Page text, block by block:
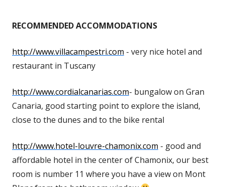
RECOMMENDED ACCOMMODATIONS
http://www.villacampestri.com - very nice hotel and
restaurant in Tuscany
http://www.cordialcanarias.com- bungalow on Gran
Canaria, good starting point to explore the island,
close to the dunes and to the bike rental
http://www.hotel-louvre-chamonix.com - good and
affordable hotel in the center of Chamonix, our best
room is number 11 where you have a view on Mont